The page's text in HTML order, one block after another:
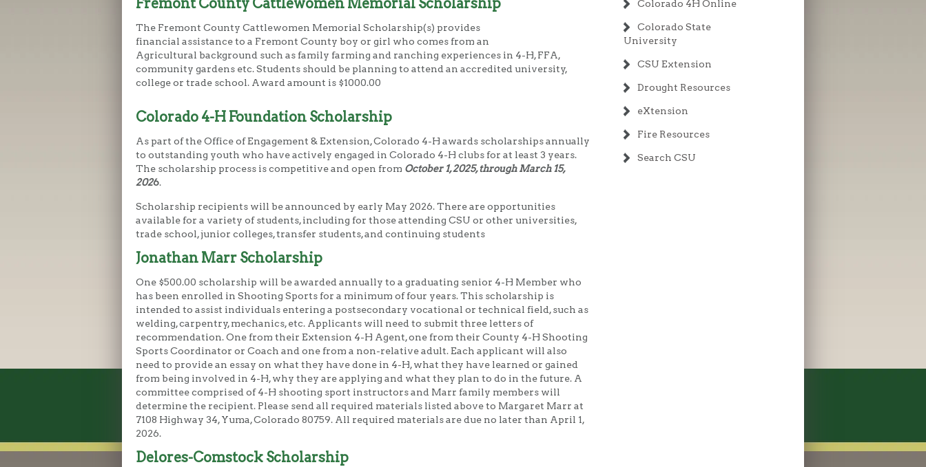
Fremont County Cattlewomen Memorial Scholarship
The Fremont County Cattlewomen Memorial Scholarship(s) provides
financial assistance to a Fremont County boy or girl who comes from an
Agricultural background such as family farming and ranching experiences in 4-H, FFA,
community gardens etc. Students should be planning to attend an accredited university,
college or trade school. Award amount is $1000.00
Colorado 4-H Foundation Scholarship
As part of the Office of Engagement & Extension, Colorado 4-H awards scholarships annually
to outstanding youth who have actively engaged in Colorado 4-H clubs for at least 3 years.
The scholarship process is competitive and open from October 1, 2025, through March 15,
2026.
Scholarship recipients will be announced by early May 2026. There are opportunities
available for a variety of students, including for those attending CSU or other universities,
trade school, junior colleges, transfer students, and continuing students
Jonathan Marr Scholarship
One $500.00 scholarship will be awarded annually to a graduating senior 4-H Member who
has been enrolled in Shooting Sports for a minimum of four years. This scholarship is
intended to assist individuals entering a postsecondary vocational or technical field, such as
welding, carpentry, mechanics, etc. Applicants will need to submit three letters of
recommendation. One from their Extension 4-H Agent, one from their County 4-H Shooting
Sports Coordinator or Coach and one from a non-relative adult. Each applicant will also
need to provide an essay on what they have done in 4-H, what they have learned or gained
from being involved in 4-H, why they are applying and what they plan to do in the future. A
committee comprised of 4-H shooting sport instructors and Marr family members will
determine the recipient. Please send all required materials listed above to Margaret Marr at
7108 Highway 34, Yuma, Colorado 80759. All required materials are due no later than April 1,
2026.
Delores-Comstock Scholarship
Colorado 4H Online
Colorado State
University
CSU Extension
Drought Resources
eXtension
Fire Resources
Search CSU